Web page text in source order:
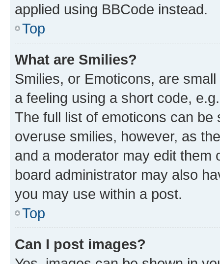
applied using BBCode instead.
Top
What are Smilies?
Smilies, or Emoticons, are
a feeling using a short code,
The full list of emoticons can
overuse smilies, however, as
and a moderator may edit them
board administrator may also
you may use within a post.
Top
Can I post images?